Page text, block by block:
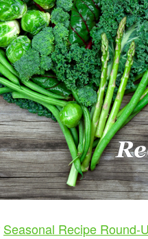
Seasonal Recipe Round-